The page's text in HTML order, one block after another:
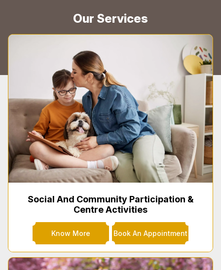
Our Services
Social And Community Participation &
Centre Activities
Know More Book An Appointment